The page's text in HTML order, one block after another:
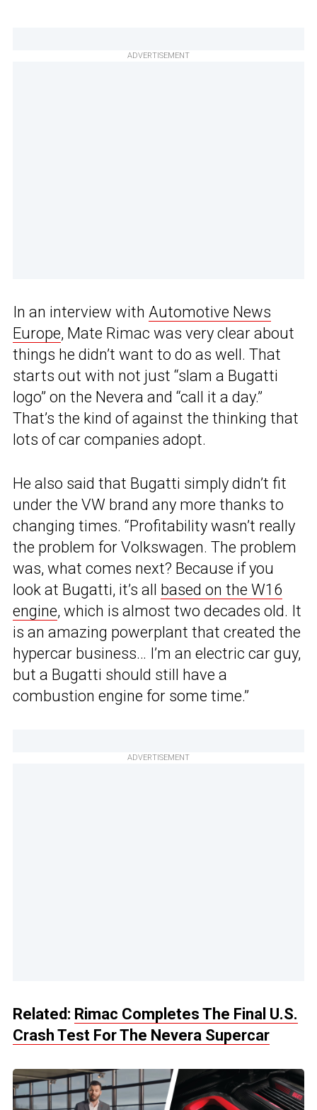
ADVERTISEMENT
In an interview with Automotive News
Europe, Mate Rimac was very clear about
things he didn’t want to do as well. That
starts out with not just “slam a Bugatti
logo” on the Nevera and “call it a day.”
That’s the kind of against the thinking that
lots of car companies adopt.
He also said that Bugatti simply didn’t fit
under the VW brand any more thanks to
changing times. “Profitability wasn’t really
the problem for Volkswagen. The problem
was, what comes next? Because if you
look at Bugatti, it’s all based on the W16
engine, which is almost two decades old. It
is an amazing powerplant that created the
hypercar business… I’m an electric car guy,
but a Bugatti should still have a
combustion engine for some time.”
ADVERTISEMENT
Related: Rimac Completes The Final U.S.
Crash Test For The Nevera Supercar